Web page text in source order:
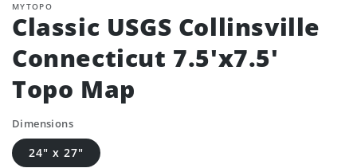
MYTOPO
Classic USGS Collinsville
Connecticut 7.5'x7.5'
Topo Map
Dimensions
24" x 27"